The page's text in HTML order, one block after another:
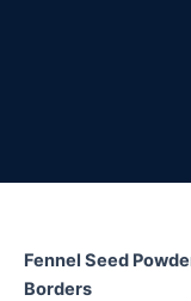
Fennel Seed
Borders